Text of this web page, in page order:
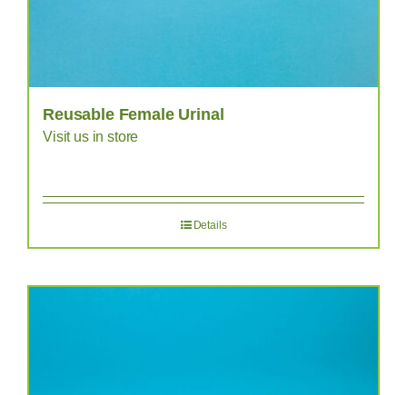
Reusable Female Urinal
Visit us in store
Details